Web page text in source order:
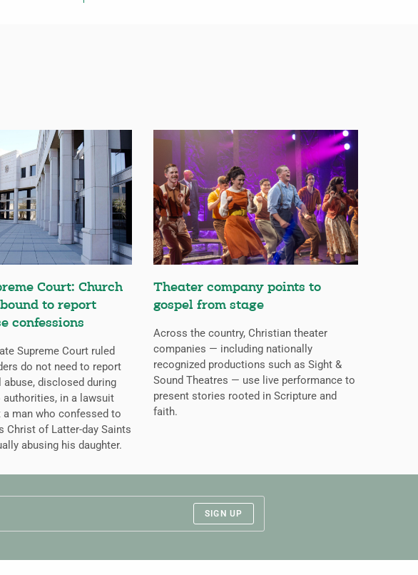
Court: Church
to report
confessions
Supreme Court ruled
do not need to report
disclosed during
in a lawsuit
a man who confessed to
Christ of Latter-day Saints
abusing his daughter.
Theater company points to
gospel from stage
Across the country, Christian theater
companies — including nationally
recognized productions such as Sight &
Sound Theatres — use live performance to
present stories rooted in Scripture and
faith.
SIGN UP